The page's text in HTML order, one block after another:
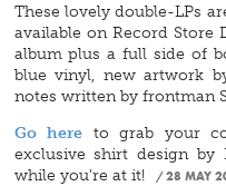
These lovely double-LPs
available on Record
album plus a full side of
blue vinyl, new artwork
notes written by frontman
Go here to grab your
exclusive shirt design by
while you're at it!
28 MAY